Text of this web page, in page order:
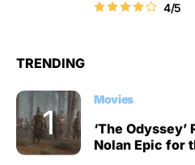
4/5
TRENDING
Movies
‘The
Nolan Epic for